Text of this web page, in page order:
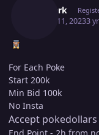
Thedark
March 11, 20233 yr
For Each Poke
Start 200k
Min Bid 100k
No Insta
Accept pokedollars
End Point - 2h from